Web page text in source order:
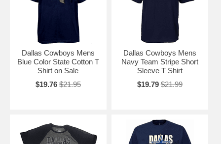
Dallas Cowboys Mens
Blue Color State Cotton T
Shirt on Sale
$19.76 $21.95
Dallas Cowboys Mens
Navy Team Stripe Short
Sleeve T Shirt
$19.79 $21.99